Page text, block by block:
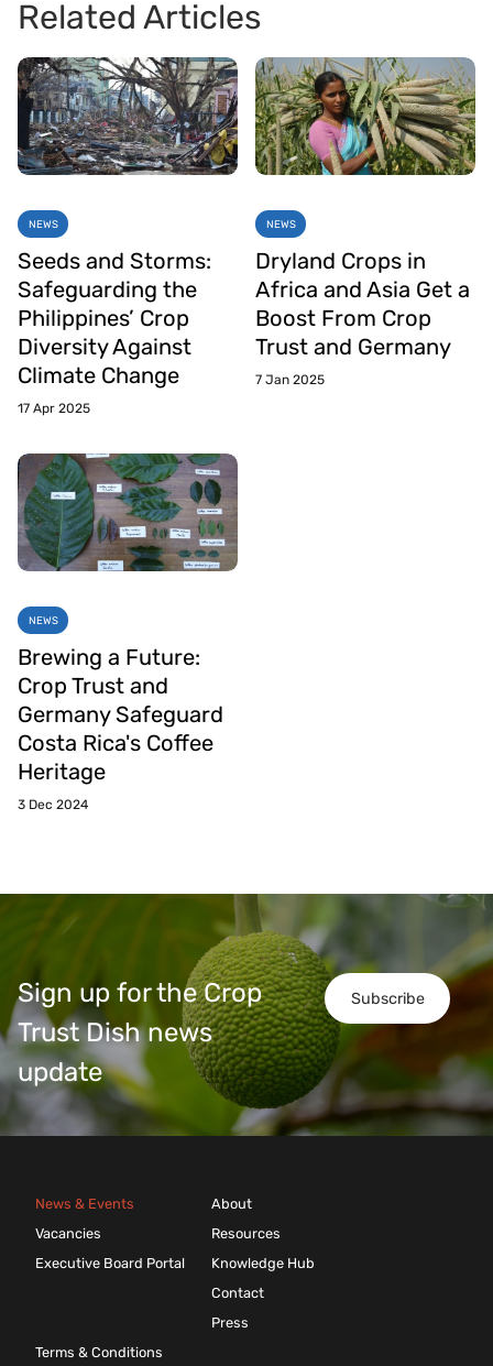
Related Articles
NEWS
Seeds and Storms:
Safeguarding the
Philippines’ Crop
Diversity Against
Climate Change
17 Apr 2025
NEWS
Dryland Crops in
Africa and Asia Get a
Boost From Crop
Trust and Germany
7 Jan 2025
NEWS
Brewing a Future:
Crop Trust and
Germany Safeguard
Costa Rica's Coffee
Heritage
3 Dec 2024
Subscribe
Sign up for the Crop
Trust Dish news
update
News & Events
Vacancies
Executive Board Portal
About
Resources
Knowledge Hub
Contact
Press
Terms & Conditions